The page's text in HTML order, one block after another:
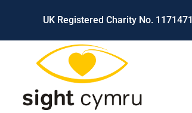
content
UK Registered Charity No. 1171471